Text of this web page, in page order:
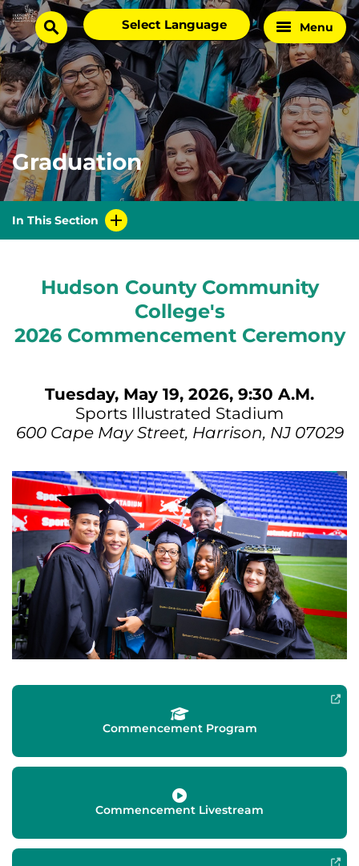
Skip
to
content
Home
Page
search
Select
language
Menu
Graduation
In This Section
Hudson County Community
College's
2026 Commencement Ceremony
Tuesday, May 19, 2026, 9:30 A.M.
Sports Illustrated Stadium
600 Cape May Street, Harrison, NJ 07029
Commencement Program
Commencement Livestream